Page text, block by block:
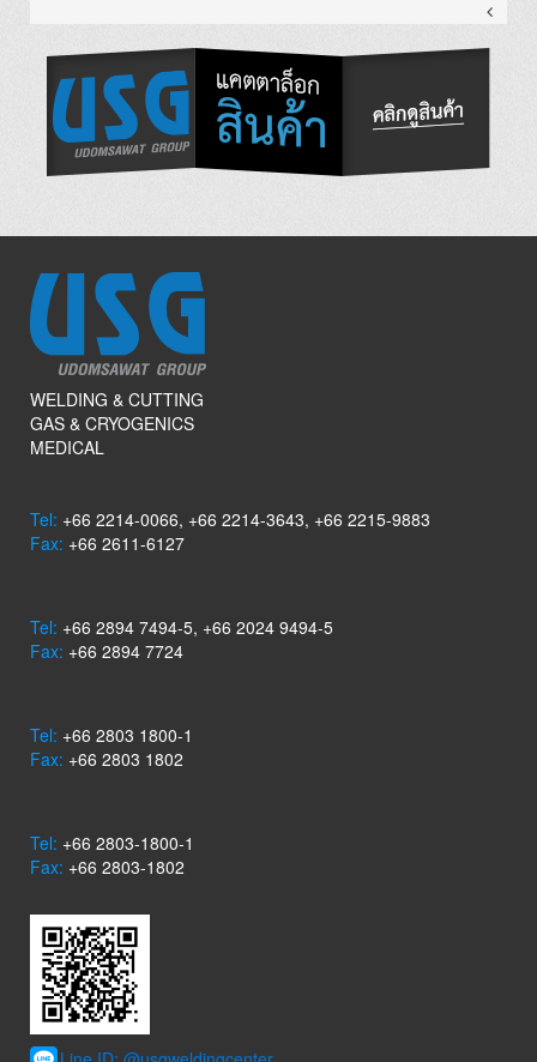
WELDING & CUTTING
GAS & CRYOGENICS
MEDICAL
Tel: +66 2214-0066, +66 2214-3643, +66 2215-9883
Fax: +66 2611-6127
Tel: +66 2894 7494-5, +66 2024 9494-5
Fax: +66 2894 7724
Tel: +66 2803 1800-1
Fax: +66 2803 1802
Tel: +66 2803-1800-1
Fax: +66 2803-1802